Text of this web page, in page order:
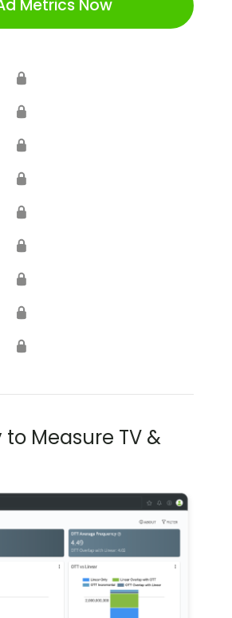
Metrics Now
🔒
🔒
🔒
🔒
🔒
🔒
🔒
🔒
🔒
Measure TV &